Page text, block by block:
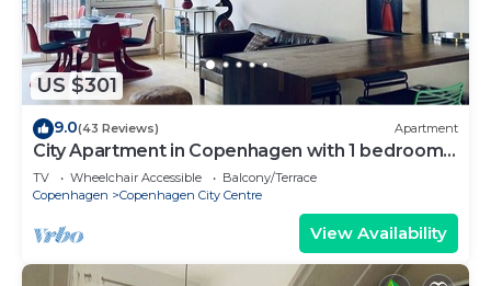
US $301
9.0(43 Reviews) Apartment
City Apartment in Copenhagen with 1 bedrooms
sleeps 2
TV Wheelchair Accessible
Balcony/Terrace
Copenhagen
Copenhagen City Centre
View Availability